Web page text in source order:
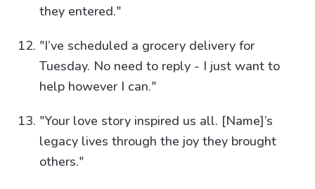
they entered."
"I’ve scheduled a grocery delivery for
Tuesday. No need to reply - I just want to
help however I can."
"Your love story inspired us all. [Name]’s
legacy lives through the joy they brought
others."